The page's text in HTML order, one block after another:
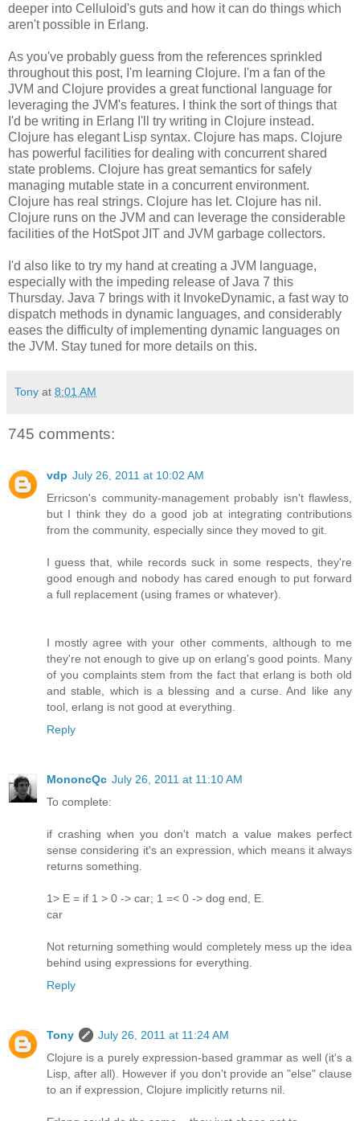
deeper into Celluloid's guts and how it can do things which
aren't possible in Erlang.
As you've probably guess from the references sprinkled
throughout this post, I'm learning Clojure. I'm a fan of the
JVM and Clojure provides a great functional language for
leveraging the JVM's features. I think the sort of things that
I'd be writing in Erlang I'll try writing in Clojure instead.
Clojure has elegant Lisp syntax. Clojure has maps. Clojure
has powerful facilities for dealing with concurrent shared
state problems. Clojure has great semantics for safely
managing mutable state in a concurrent environment.
Clojure has real strings. Clojure has let. Clojure has nil.
Clojure runs on the JVM and can leverage the considerable
facilities of the HotSpot JIT and JVM garbage collectors.
I'd also like to try my hand at creating a JVM language,
especially with the impeding release of Java 7 this
Thursday. Java 7 brings with it InvokeDynamic, a fast way to
dispatch methods in dynamic languages, and considerably
eases the difficulty of implementing dynamic languages on
the JVM. Stay tuned for more details on this.
Tony at 8:01 AM
745 comments:
vdp July 26, 2011 at 10:02 AM
Erricson's community-management probably isn't flawless,
but I think they do a good job at integrating contributions
from the community, especially since they moved to git.
I guess that, while records suck in some respects, they're
good enough and nobody has cared enough to put forward
a full replacement (using frames or whatever).
I mostly agree with your other comments, although to me
they're not enough to give up on erlang's good points. Many
of you complaints stem from the fact that erlang is both old
and stable, which is a blessing and a curse. And like any
tool, erlang is not good at everything.
Reply
MononcQc July 26, 2011 at 11:10 AM
To complete:
if crashing when you don't match a value makes perfect
sense considering it's an expression, which means it always
returns something.
1> E = if 1 > 0 -> car; 1 =< 0 -> dog end, E.
car
Not returning something would completely mess up the idea
behind using expressions for everything.
Reply
Tony
July 26, 2011 at 11:24 AM
Clojure is a purely expression-based grammar as well (it's a
Lisp, after all). However if you don't provide an "else" clause
to an if expression, Clojure implicitly returns nil.